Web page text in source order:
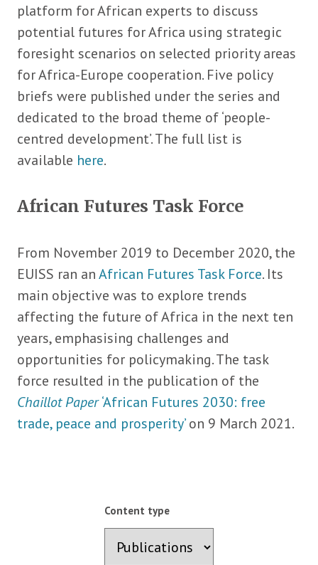
platform for African experts to discuss
potential futures for Africa using strategic
foresight scenarios on selected priority areas
for Africa-Europe cooperation. Five policy
briefs were published under the series and
dedicated to the broad theme of ‘people-
centred development’. The full list is
available here.
African Futures Task Force
From November 2019 to December 2020, the
EUISS ran anAfrican Futures Task Force. Its
main objective was to explore trends
affecting the future of Africa in the next ten
years, emphasising challenges and
opportunities for policymaking. The task
force resulted in the publication of the
Chaillot Paper‘African Futures 2030: free
trade, peace and prosperity’on 9 March 2021.
Content type